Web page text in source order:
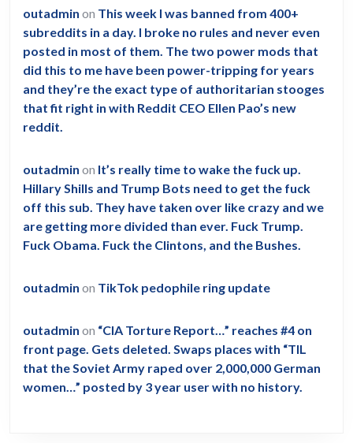
outadmin on This week I was banned from 400+
subreddits in a day. I broke no rules and never even
posted in most of them. The two power mods that
did this to me have been power-tripping for years
and they’re the exact type of authoritarian stooges
that fit right in with Reddit CEO Ellen Pao’s new
reddit.
outadmin on It’s really time to wake the fuck up.
Hillary Shills and Trump Bots need to get the fuck
off this sub. They have taken over like crazy and we
are getting more divided than ever. Fuck Trump.
Fuck Obama. Fuck the Clintons, and the Bushes.
outadmin on TikTok pedophile ring update
outadmin on “CIA Torture Report…” reaches #4 on
front page. Gets deleted. Swaps places with “TIL
that the Soviet Army raped over 2,000,000 German
women…” posted by 3 year user with no history.